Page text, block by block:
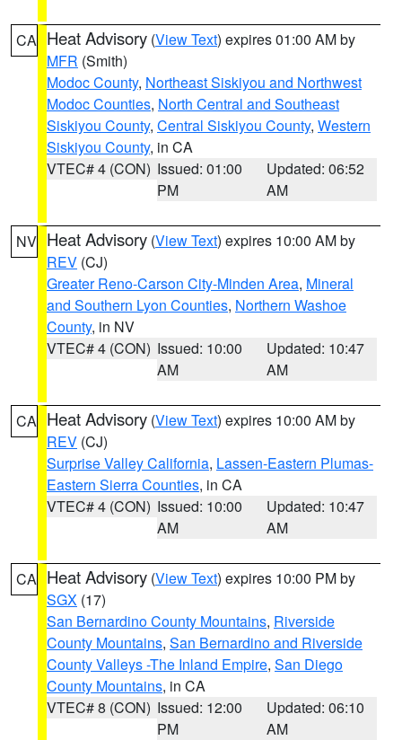
CA Heat Advisory (View Text) expires 01:00 AM by
MFR (Smith)
Modoc County, Northeast Siskiyou and Northwest
Modoc Counties, North Central and Southeast
Siskiyou County, Central Siskiyou County, Western
Siskiyou County, in CA
VTEC# 4 (CON) Issued: 01:00
PM
Updated: 06:52
AM
NV Heat Advisory (View Text) expires 10:00 AM by
REV (CJ)
Greater Reno-Carson City-Minden Area, Mineral
and Southern Lyon Counties, Northern Washoe
County, in NV
VTEC# 4 (CON) Issued: 10:00
AM
Updated: 10:47
AM
CA Heat Advisory (View Text) expires 10:00 AM by
REV (CJ)
Surprise Valley California, Lassen-Eastern Plumas-
Eastern Sierra Counties, in CA
VTEC# 4 (CON) Issued: 10:00
AM
Updated: 10:47
AM
CA Heat Advisory (View Text) expires 10:00 PM by
SGX (17)
San Bernardino County Mountains, Riverside
County Mountains, San Bernardino and Riverside
County Valleys -The Inland Empire, San Diego
County Mountains, in CA
VTEC# 8 (CON) Issued: 12:00
PM
Updated: 06:10
AM